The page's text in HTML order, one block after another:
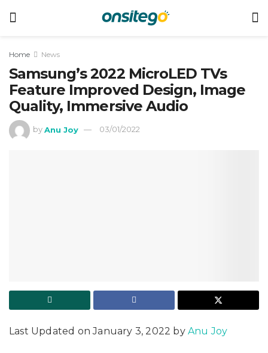
Home News
Samsung’s 2022 MicroLED TVs
Feature Improved Design, Image
Quality, Immersive Audio
by Anu Joy 03/01/2022
Last Updated on January 3, 2022 by Anu Joy